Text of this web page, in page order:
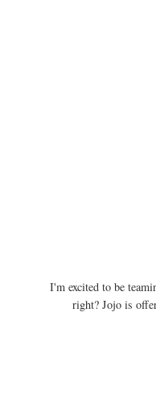
I'm excited to be
right? Jojo is